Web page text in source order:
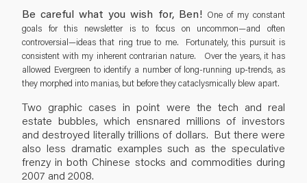
Be careful what you wish for, Ben! One of my constant
goals for this newsletter is to focus on uncommon—and often
controversial—ideas that ring true to me. Fortunately, this pursuit is
consistent with my inherent contrarian nature. Over the years, it has
allowed Evergreen to identify a number of long-running up-trends, as
they morphed into manias, but before they cataclysmically blew apart.
Two graphic cases in point were the tech and real
estate bubbles, which ensnared millions of investors
and destroyed literally trillions of dollars. But there were
also less dramatic examples such as the speculative
frenzy in both Chinese stocks and commodities during
2007 and 2008.